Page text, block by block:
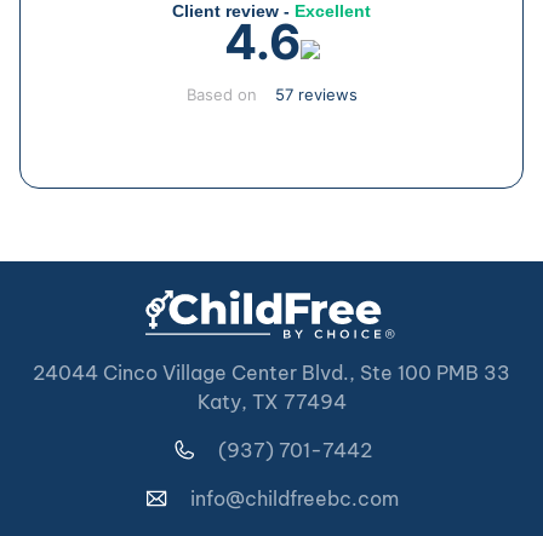
Client review - Excellent
4.6
Based on 57 reviews
24044 Cinco Village Center Blvd., Ste 100 PMB 33
Katy, TX 77494
(937) 701-7442
info@childfreebc.com